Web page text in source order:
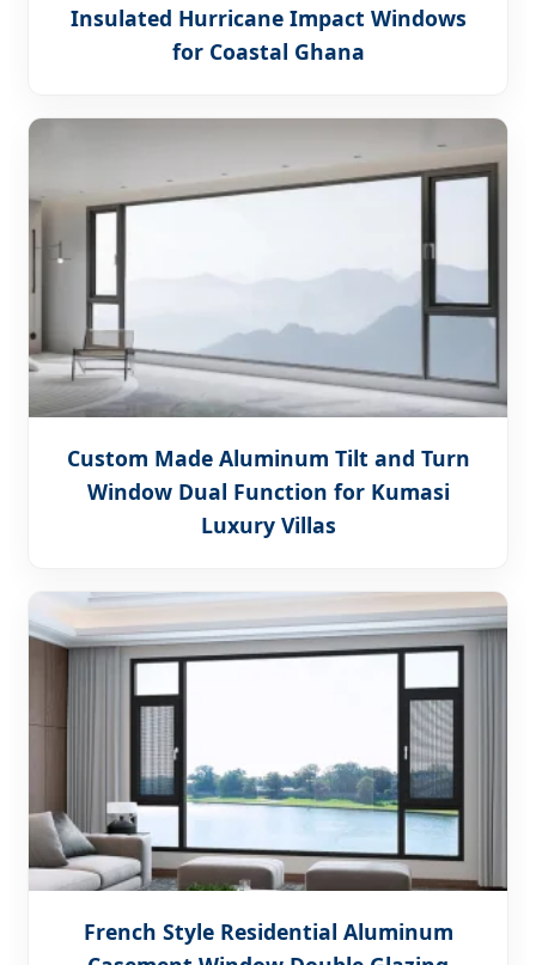
Insulated Hurricane Impact Windows
for Coastal Ghana
Custom Made Aluminum Tilt and Turn
Window Dual Function for Kumasi
Luxury Villas
French Style Residential Aluminum